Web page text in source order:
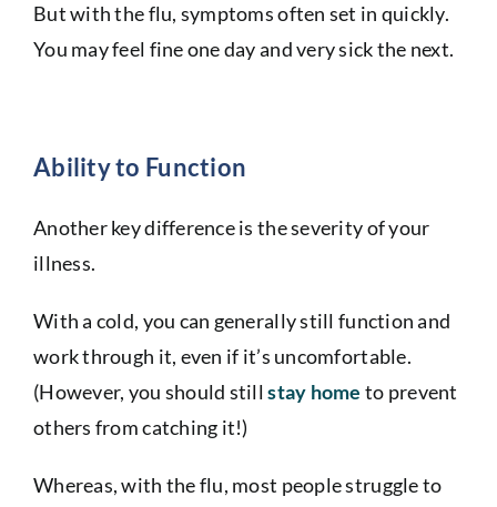
But with the flu, symptoms often set in quickly.
You may feel fine one day and very sick the next.
Ability to Function
Another key difference is the severity of your
illness.
With a cold, you can generally still function and
work through it, even if it’s uncomfortable.
(However, you should stillstay home to prevent
others from catching it!)
Whereas, with the flu, most people struggle to